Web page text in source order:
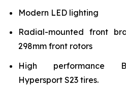
Modern LED lighting
Radial-mounted front
298mm front rotors
High performance
Hypersport S23 tires.